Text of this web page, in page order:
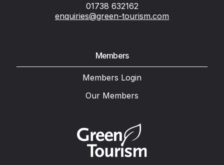
01738 632162
enquiries@green-tourism.com
Members
Members Login
Our Members